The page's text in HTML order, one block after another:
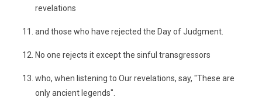
revelations
and those who have rejected the Day of Judgment.
No one rejects it except the sinful transgressors
who, when listening to Our revelations, say, "These are
only ancient legends".